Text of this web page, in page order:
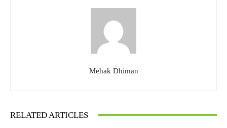
Mehak Dhiman
RELATED ARTICLES